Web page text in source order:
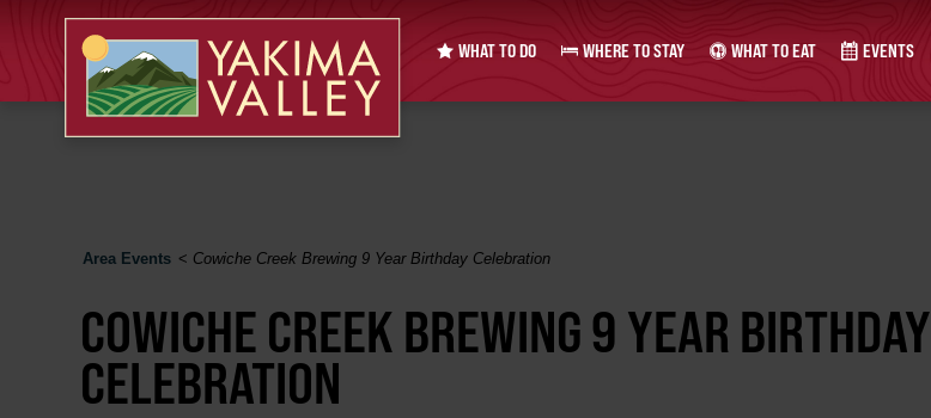
WHAT TO DO WHERE TO STAY WHAT TO EAT EVENTS
Area Events < Cowiche Creek Brewing 9 Year Birthday Celebration
COWICHE CREEK BREWING 9 YEAR BIRTHDAY
CELEBRATION